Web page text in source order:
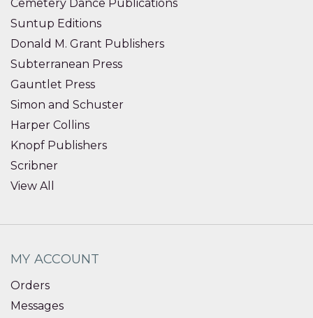
Cemetery Dance Publications
Suntup Editions
Donald M. Grant Publishers
Subterranean Press
Gauntlet Press
Simon and Schuster
Harper Collins
Knopf Publishers
Scribner
View All
MY ACCOUNT
Orders
Messages